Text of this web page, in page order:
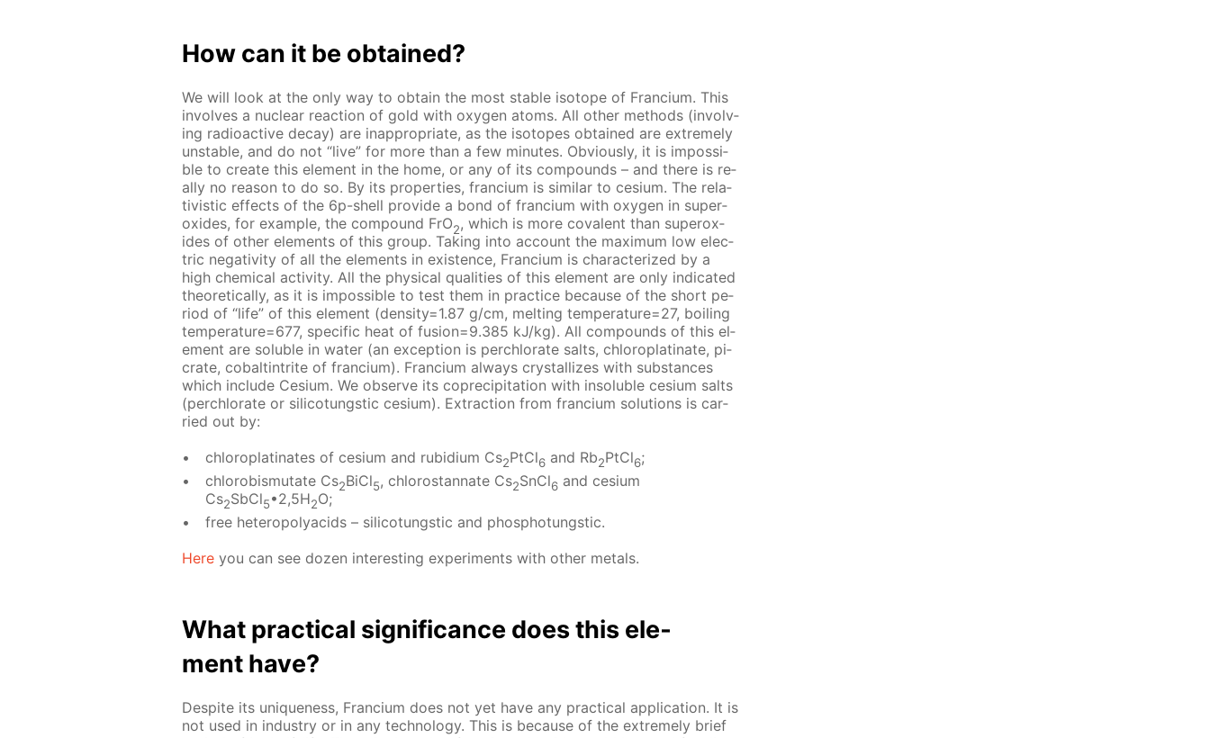
How can it be ob­tained?
We will look at the only way to ob­tain the most sta­ble iso­tope of Fran­ci­um. This
in­volves a nu­cle­ar re­ac­tion of gold with oxy­gen atoms. All oth­er meth­ods (in­volv­
ing ra­dioac­tive de­cay) are in­ap­pro­pri­ate, as the iso­topes ob­tained are ex­treme­ly
un­sta­ble, and do not “live” for more than a few min­utes. Ob­vi­ous­ly, it is im­pos­si­
ble to cre­ate this el­e­ment in the home, or any of its com­pounds – and there is re­
al­ly no rea­son to do so. By its prop­er­ties, fran­ci­um is sim­i­lar to ce­sium. The rel­a­
tivis­tic ef­fects of the 6p-shell pro­vide a bond of fran­ci­um with oxy­gen in su­per­
ox­ides, for ex­am­ple, the com­pound FrO2, which is more co­va­lent than su­per­ox­
ides of oth­er el­e­ments of this group. Tak­ing into ac­count the max­i­mum low elec­
tric neg­a­tiv­i­ty of all the el­e­ments in ex­is­tence, Fran­ci­um is char­ac­ter­ized by a
high chem­i­cal ac­tiv­i­ty. All the phys­i­cal qual­i­ties of this el­e­ment are only in­di­cat­ed
the­o­ret­i­cal­ly, as it is im­pos­si­ble to test them in prac­tice be­cause of the short pe­
ri­od of “life” of this el­e­ment (den­si­ty=1.87 g/cm, melt­ing tem­per­a­ture=27, boil­ing
tem­per­a­ture=677, spe­cif­ic heat of fu­sion=9.385 kJ/kg). All com­pounds of this el­
e­ment are sol­u­ble in wa­ter (an ex­cep­tion is per­chlo­rate salts, chloro­plati­nate, pi­
crate, cobalt­in­trite of fran­ci­um). Fran­ci­um al­ways crys­tal­lizes with sub­stances
which in­clude Ce­sium. We ob­serve its co­pre­cip­i­ta­tion with in­sol­u­ble ce­sium salts
(per­chlo­rate or sil­i­co­tungstic ce­sium). Ex­trac­tion from fran­ci­um so­lu­tions is car­
ried out by:
chloro­plati­nates of ce­sium and ru­bid­i­um Cs2PtCl6and Rb2PtCl6;
chloro­bis­mu­tate Cs2BiCl5, chlorostan­nate Cs2SnCl6and ce­sium
Cs2SbCl5•2,5H2O;
free het­eropoly­acids – sil­i­co­tungstic and phos­pho­tungstic.
Here you can see dozen in­ter­est­ing ex­per­i­ments with oth­er met­als.
What prac­ti­cal sig­nif­i­cance does this el­e­
ment have?
De­spite its unique­ness, Fran­ci­um does not yet have any prac­ti­cal ap­pli­ca­tion. It is
not used in in­dus­try or in any tech­nol­o­gy. This is be­cause of the ex­treme­ly brief